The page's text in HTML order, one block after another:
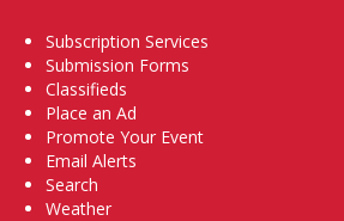
Subscription Services
Submission Forms
Classifieds
Place an Ad
Promote Your Event
Email Alerts
Search
Weather